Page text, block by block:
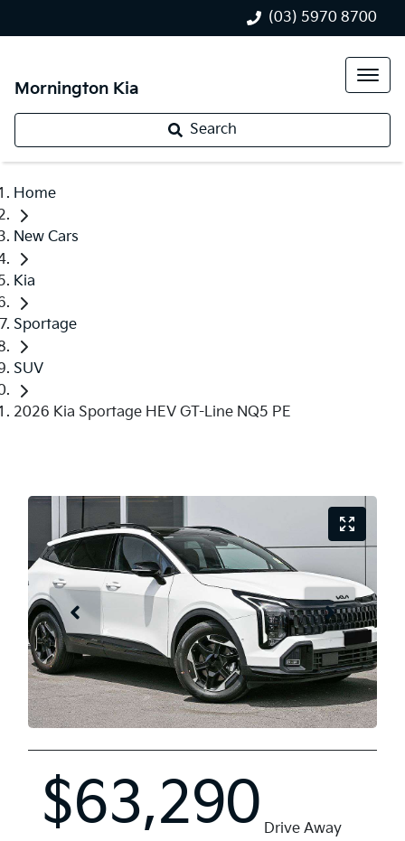
(03) 5970 8700
Mornington Kia
Search
Home
New Cars
Kia
Sportage
SUV
2026 Kia Sportage HEV GT-Line NQ5 PE
$63,290 Drive Away